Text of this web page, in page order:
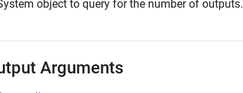
object to query for the number of outputs.
Arguments